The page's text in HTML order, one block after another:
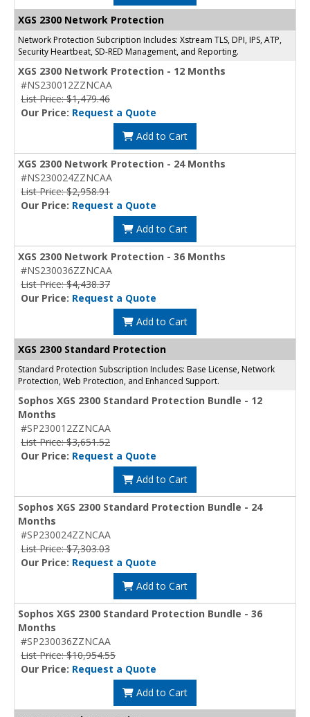
XGS 2300 Network Protection
Network Protection Subcription Includes: Xstream TLS, DPI, IPS, ATP,
Security Heartbeat, SD-RED Management, and Reporting.
XGS 2300 Network Protection - 12 Months
#NS230012ZZNCAA
List Price: $1,479.46
Our Price: Request a Quote
Add to Cart
XGS 2300 Network Protection - 24 Months
#NS230024ZZNCAA
List Price: $2,958.91
Our Price: Request a Quote
Add to Cart
XGS 2300 Network Protection - 36 Months
#NS230036ZZNCAA
List Price: $4,438.37
Our Price: Request a Quote
Add to Cart
XGS 2300 Standard Protection
Standard Protection Subscription Includes: Base License, Network
Protection, Web Protection, and Enhanced Support.
Sophos XGS 2300 Standard Protection Bundle - 12
Months
#SP230012ZZNCAA
List Price: $3,651.52
Our Price: Request a Quote
Add to Cart
Sophos XGS 2300 Standard Protection Bundle - 24
Months
#SP230024ZZNCAA
List Price: $7,303.03
Our Price: Request a Quote
Add to Cart
Sophos XGS 2300 Standard Protection Bundle - 36
Months
#SP230036ZZNCAA
List Price: $10,954.55
Our Price: Request a Quote
Add to Cart